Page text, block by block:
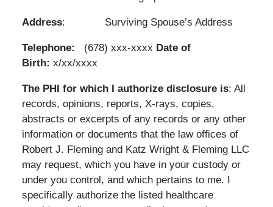
Address: Surviving Spouse’s Address
Telephone: (678) xxx-xxxx Date of
Birth: x/xx/xxxx
The PHI for which I authorize disclosure is: All
records, opinions, reports, X-rays, copies,
abstracts or excerpts of any records or any other
information or documents that the law offices of
Robert J. Fleming and Katz Wright & Fleming LLC
may request, which you have in your custody or
under you control, and which pertains to me. I
specifically authorize the listed healthcare